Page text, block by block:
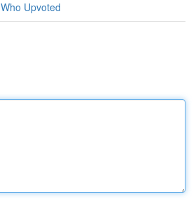
Who Upvoted